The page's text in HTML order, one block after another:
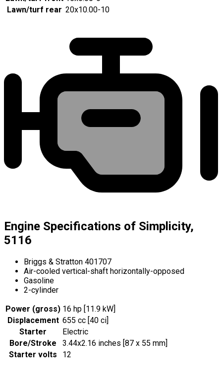
Lawn/turf rear 20x10.00-10
Engine Specifications of Simplicity,
5116
Briggs & Stratton 401707
Air-cooled vertical-shaft horizontally-opposed
Gasoline
2-cylinder
Power (gross) 16 hp [11.9 kW]
Displacement 655 cc [40 ci]
Starter
Electric
Bore/Stroke
3.44x2.16 inches [87 x 55 mm]
Starter volts
12